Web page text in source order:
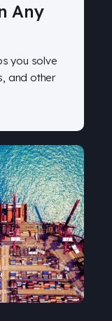
Any
you solve
and other